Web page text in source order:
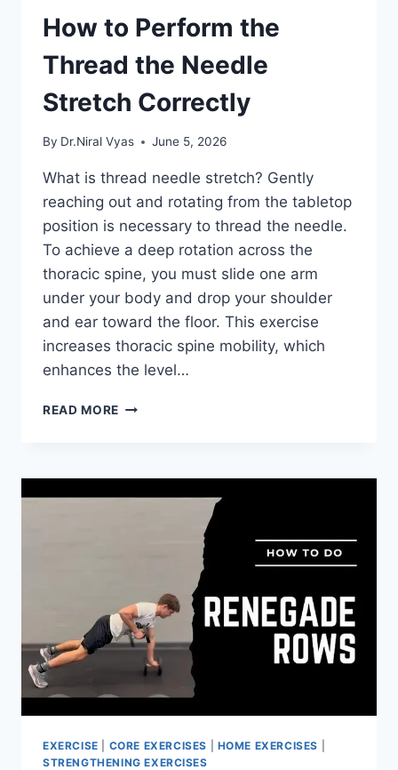
How to Perform the
Thread the Needle
Stretch Correctly
By Dr.Niral Vyas June 5, 2026
What is thread needle stretch? Gently
reaching out and rotating from the tabletop
position is necessary to thread the needle.
To achieve a deep rotation across the
thoracic spine, you must slide one arm
under your body and drop your shoulder
and ear toward the floor. This exercise
increases thoracic spine mobility, which
enhances the level…
READ MORE HOW
THREAD
THE
EXERCISE CORE EXERCISES HOME EXERCISES
STRENGTHENING EXERCISES